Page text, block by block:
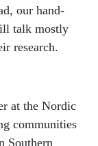
our hand-
talk mostly
research.
at the Nordic
communities
Southern